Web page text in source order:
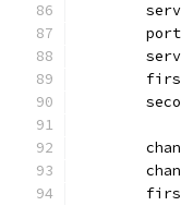
        port